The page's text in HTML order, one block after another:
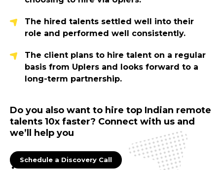
The hired talents settled well into their
role and performed well consistently.
The client plans to hire talent on a regular
basis from Uplers and looks forward to a
long-term partnership.
Do you also want to hire top Indian remote
talents 10x faster? Connect with us and
we’ll help you
Schedule a Discovery Call